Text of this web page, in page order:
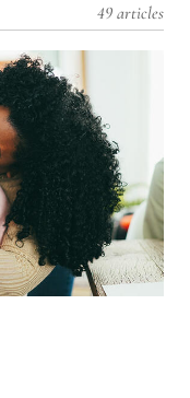
49 articles